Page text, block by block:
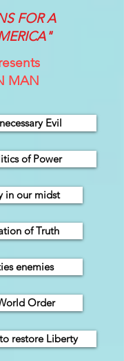
FOR A
MAN
Evil
of Power
in our midst
of Truth
enemies
Order
restore Liberty